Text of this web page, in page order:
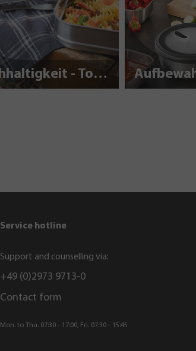
Nachhaltigkeit - To Go
Service hotline
Support and counselling via:
+49 (0)2973 9713-0
Contact form
Mon. to Thu. 07:30 - 17:00, Fri. 07:30 - 15:45